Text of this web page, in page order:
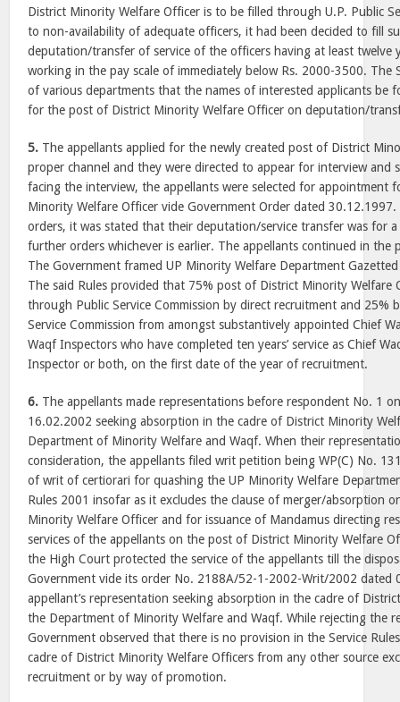
District Minority Welfare Officer is to be filled through U.P. Public
to non-availability of adequate officers, it had been decided to fill
deputation/transfer of service of the officers having at least twelve
working in the pay scale of immediately below Rs. 2000-3500. The
of various departments that the names of interested applicants be
for the post of District Minority Welfare Officer on deputation/
5. The appellants applied for the newly created post of District
proper channel and they were directed to appear for interview and
facing the interview, the appellants were selected for appointment
Minority Welfare Officer vide Government Order dated
orders, it was stated that their deputation/service transfer was for
further orders whichever is earlier. The appellants continued in the
The Government framed UP Minority Welfare Department
The said Rules provided that 75% post of District Minority Welfare
through Public Service Commission by direct recruitment and 25%
Service Commission from amongst substantively appointed Chief
Waqf Inspectors who have completed ten years’ service as Chief
Inspector or both, on the first date of the year of recruitment.
6. The appellants made representations before respondent No. 1
16.02.2002 seeking absorption in the cadre of District Minority
Department of Minority Welfare and Waqf. When their
consideration, the appellants filed writ petition being WP(C) No.
of writ of certiorari for quashing the UP Minority Welfare
Rules 2001 insofar as it excludes the clause of merger/absorption
Minority Welfare Officer and for issuance of Mandamus directing
services of the appellants on the post of District Minority Welfare
the High Court protected the service of the appellants till the
Government vide its order No. 2188A/52-1-2002-Writ/2002 dated
appellant’s representation seeking absorption in the cadre of
the Department of Minority Welfare and Waqf. While rejecting the
Government observed that there is no provision in the Service
cadre of District Minority Welfare Officers from any other source
recruitment or by way of promotion.